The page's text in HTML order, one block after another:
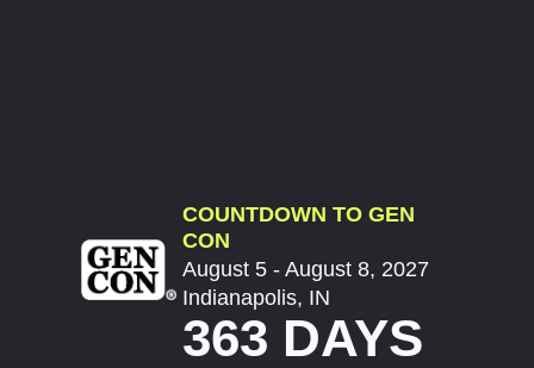
COUNTDOWN TO GEN
CON
August 5 - August 8, 2027
Indianapolis, IN
363 DAYS